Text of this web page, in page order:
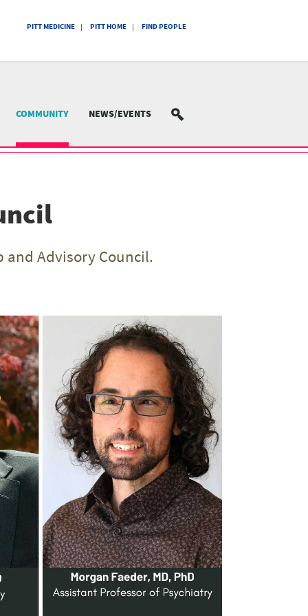
PITT MEDICINE PITT HOME FIND PEOPLE
COMMUNITY NEWS/EVENTS
and Advisory Council.